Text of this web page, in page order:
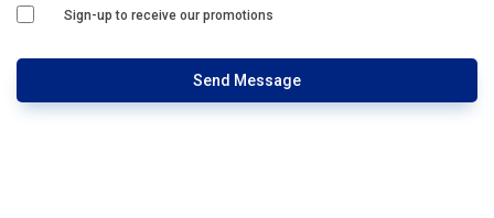
Sign-up to receive our promotions
Send Message